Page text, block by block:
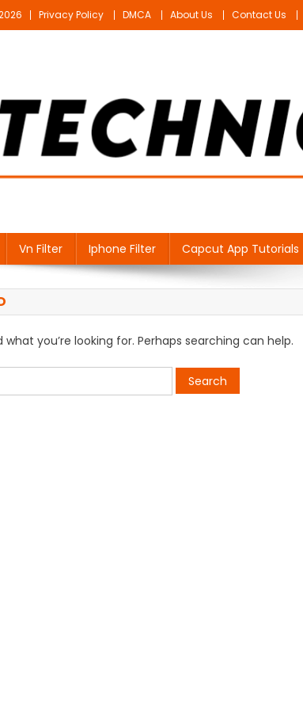
Privacy Policy DMCA About Us Contact Us
Vn Filter Iphone Filter Capcut App Tutorials
you’re looking for. Perhaps searching can help.